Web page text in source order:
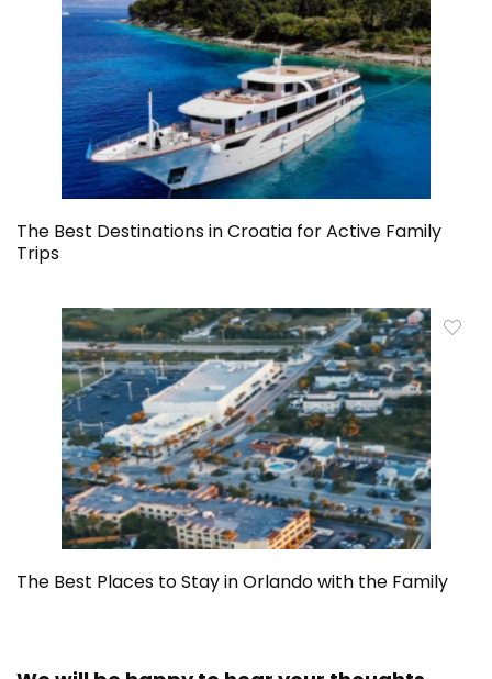
The Best Destinations in Croatia for Active Family
Trips
The Best Places to Stay in Orlando with the Family